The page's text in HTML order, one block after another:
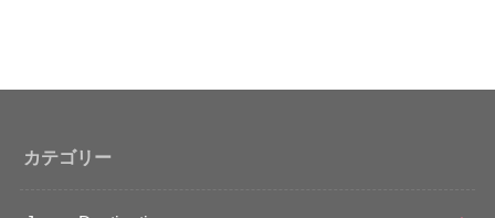
カテゴリー